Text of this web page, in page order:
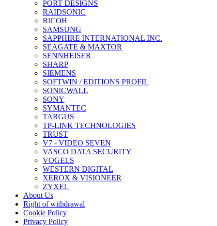
PORT DESIGNS
RAIDSONIC
RICOH
SAMSUNG
SAPPHIRE INTERNATIONAL INC.
SEAGATE & MAXTOR
SENNHEISER
SHARP
SIEMENS
SOFTWIN / EDITIONS PROFIL
SONICWALL
SONY
SYMANTEC
TARGUS
TP-LINK TECHNOLOGIES
TRUST
V7 - VIDEO SEVEN
VASCO DATA SECURITY
VOGELS
WESTERN DIGITAL
XEROX & VISIONEER
ZYXEL
About Us
Right of withdrawal
Cookie Policy
Privacy Policy